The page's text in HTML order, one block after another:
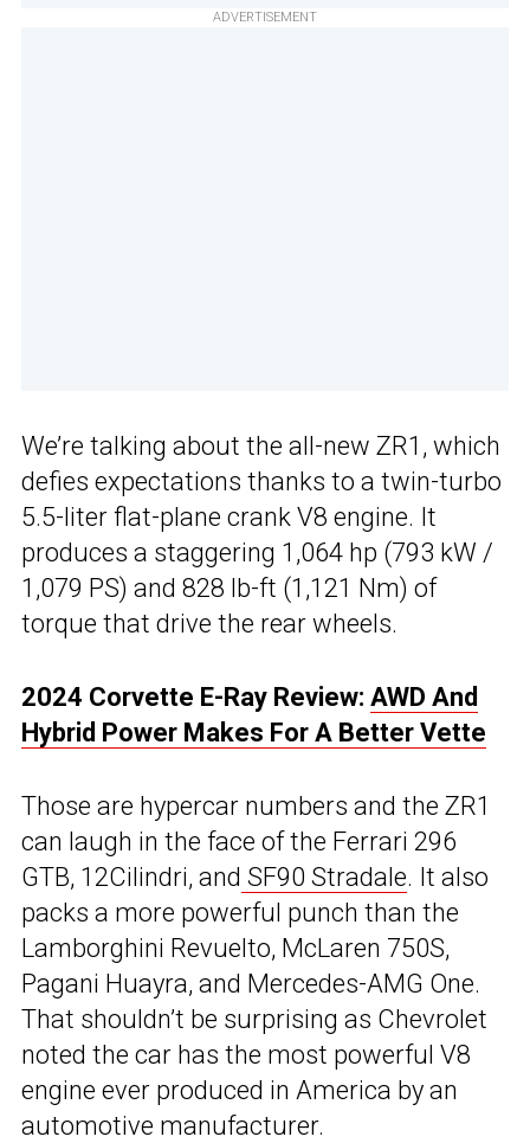
ADVERTISEMENT
We’re talking about the all-new ZR1, which
defies expectations thanks to a twin-turbo
5.5-liter flat-plane crank V8 engine. It
produces a staggering 1,064 hp (793 kW /
1,079 PS) and 828 lb-ft (1,121 Nm) of
torque that drive the rear wheels.
2024 Corvette E-Ray Review: AWD And
Hybrid Power Makes For A Better Vette
Those are hypercar numbers and the ZR1
can laugh in the face of the Ferrari 296
GTB, 12Cilindri, and SF90 Stradale. It also
packs a more powerful punch than the
Lamborghini Revuelto, McLaren 750S,
Pagani Huayra, and Mercedes-AMG One.
That shouldn’t be surprising as Chevrolet
noted the car has the most powerful V8
engine ever produced in America by an
automotive manufacturer.